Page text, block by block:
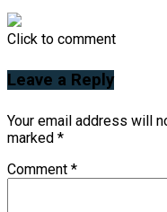
Click to comment
Leave a Reply
Your email address will
marked *
Comment *